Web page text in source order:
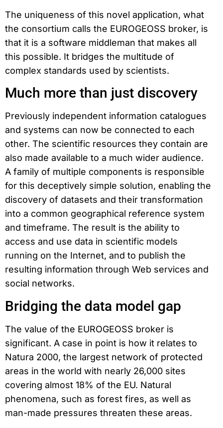
The uniqueness of this novel application, what
the consortium calls the EUROGEOSS broker, is
that it is a software middleman that makes all
this possible. It bridges the multitude of
complex standards used by scientists.
Much more than just discovery
Previously independent information catalogues
and systems can now be connected to each
other. The scientific resources they contain are
also made available to a much wider audience.
A family of multiple components is responsible
for this deceptively simple solution, enabling the
discovery of datasets and their transformation
into a common geographical reference system
and timeframe. The result is the ability to
access and use data in scientific models
running on the Internet, and to publish the
resulting information through Web services and
social networks.
Bridging the data model gap
The value of the EUROGEOSS broker is
significant. A case in point is how it relates to
Natura 2000, the largest network of protected
areas in the world with nearly 26,000 sites
covering almost 18% of the EU. Natural
phenomena, such as forest fires, as well as
man-made pressures threaten these areas.